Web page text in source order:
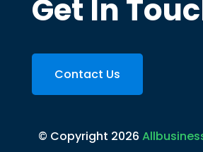
Get In
Contact Us
© Copyright 2026